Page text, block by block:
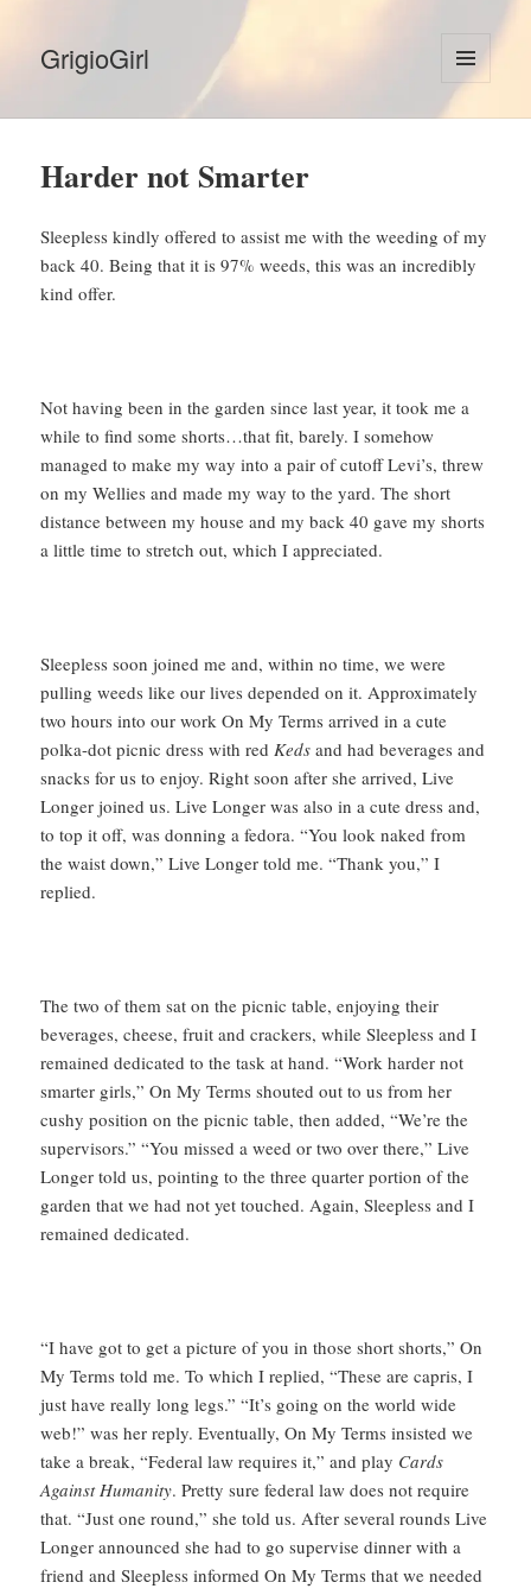
GrigioGirl
MENU
AND
Harder not Smarter
Sleepless kindly offered to assist me with the weeding of my
back 40. Being that it is 97% weeds, this was an incredibly
kind offer.
Not having been in the garden since last year, it took me a
while to find some shorts…that fit, barely. I somehow
managed to make my way into a pair of cutoff Levi’s, threw
on my Wellies and made my way to the yard. The short
distance between my house and my back 40 gave my shorts
a little time to stretch out, which I appreciated.
Sleepless soon joined me and, within no time, we were
pulling weeds like our lives depended on it. Approximately
two hours into our work On My Terms arrived in a cute
polka-dot picnic dress with redKeds and had beverages and
snacks for us to enjoy. Right soon after she arrived, Live
Longer joined us. Live Longer was also in a cute dress and,
to top it off, was donning a fedora. “You look naked from
the waist down,” Live Longer told me. “Thank you,” I
replied.
The two of them sat on the picnic table, enjoying their
beverages, cheese, fruit and crackers, while Sleepless and I
remained dedicated to the task at hand. “Work harder not
smarter girls,” On My Terms shouted out to us from her
cushy position on the picnic table, then added, “We’re the
supervisors.” “You missed a weed or two over there,” Live
Longer told us, pointing to the three quarter portion of the
garden that we had not yet touched. Again, Sleepless and I
remained dedicated.
“I have got to get a picture of you in those short shorts,” On
My Terms told me. To which I replied, “These are capris, I
just have really long legs.” “It’s going on the world wide
web!” was her reply. Eventually, On My Terms insisted we
take a break, “Federal law requires it,” and play Cards
Against Humanity. Pretty sure federal law does not require
that. “Just one round,” she told us. After several rounds Live
Longer announced she had to go supervise dinner with a
friend and Sleepless informed On My Terms that we needed